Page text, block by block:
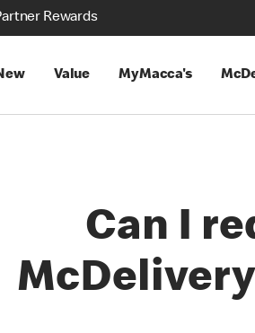
Rewards
Value MyMacca's
Can I
McDelivery